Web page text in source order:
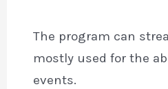
The program can
mostly used for the
events.